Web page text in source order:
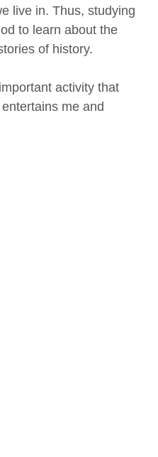
live in. Thus, studying
to learn about the
of history.
activity that
me and